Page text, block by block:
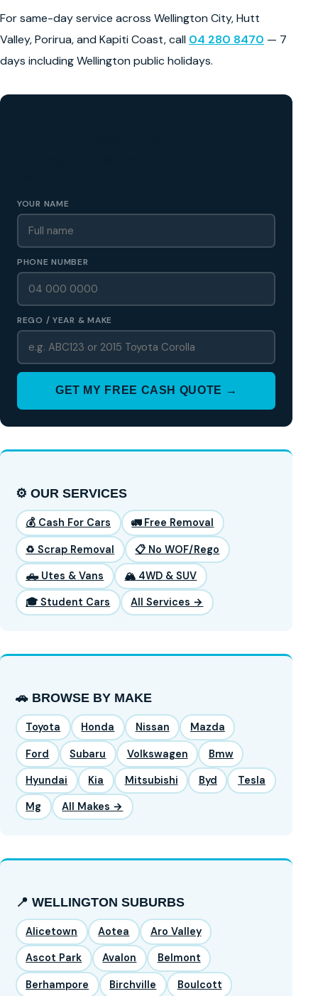
For same-day service across Wellington City, Hutt
Valley, Porirua, and Kapiti Coast, call 04 280 8470 — 7
days including Wellington public holidays.
YOUR NAME
PHONE NUMBER
REGO / YEAR & MAKE
GET MY FREE CASH QUOTE →
⚙️ OUR SERVICES
💰 Cash For Cars 🚛 Free Removal
♻️ Scrap Removal 📋 No WOF/Rego
🛻 Utes & Vans 🏔️ 4WD & SUV
🎓 Student Cars All Services →
🚗 BROWSE BY MAKE
Toyota Honda Nissan Mazda
Ford Subaru Volkswagen Bmw
Hyundai Kia Mitsubishi Byd Tesla
Mg All Makes →
📍 WELLINGTON SUBURBS
Alicetown Aotea Aro Valley
Ascot Park Avalon Belmont
Berhampore Birchville Boulcott